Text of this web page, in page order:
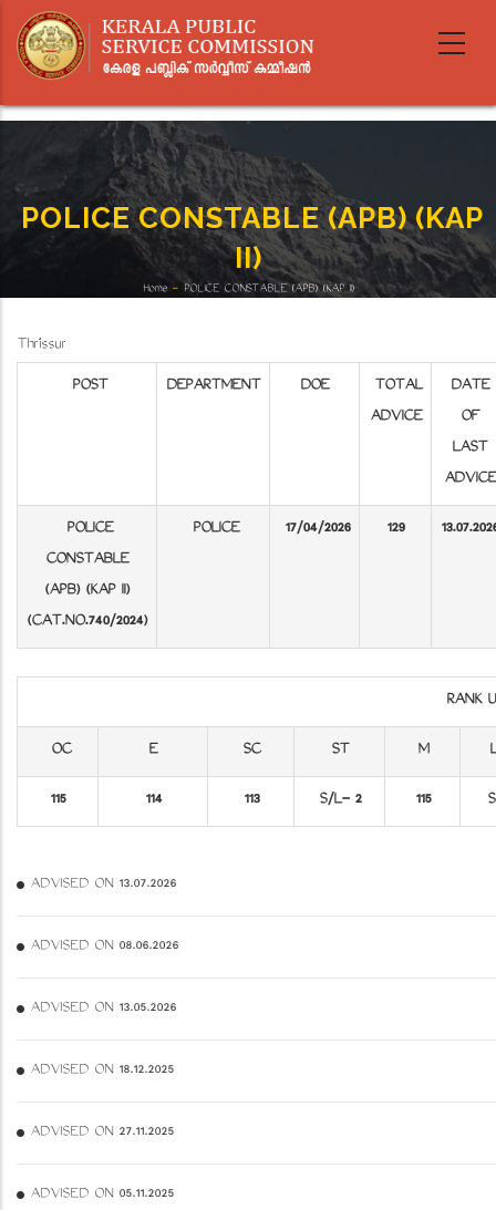
main
content
POLICE CONSTABLE (APB) (KAP
II)
Home - POLICE CONSTABLE (APB) (KAP II)
Thrissur
POST
DEPARTMENT DOE
TOTAL
ADVICE
DATE
OF
LAST
ADVICE
POLICE
CONSTABLE
(APB) (KAP II)
(CAT.NO.740/2024)
POLICE 17/04/2026 129
RANK
OC E SC ST M
115 114 113 S/L- 2 115
ADVISED ON 13.07.2026
ADVISED ON 08.06.2026
ADVISED ON 13.05.2026
ADVISED ON 18.12.2025
ADVISED ON 27.11.2025
ADVISED ON 05.11.2025